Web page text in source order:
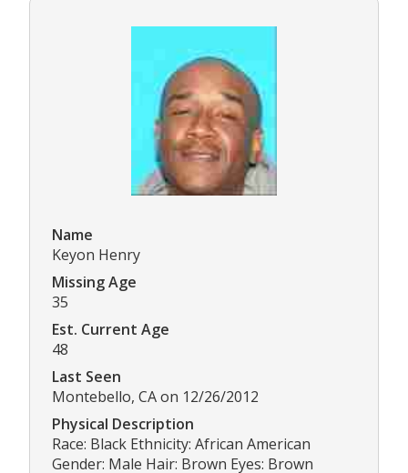
Name
Keyon Henry
Missing Age
35
Est. Current Age
48
Last Seen
Montebello, CA on 12/26/2012
Physical Description
Race: Black Ethnicity: African American
Gender: Male Hair: Brown Eyes: Brown